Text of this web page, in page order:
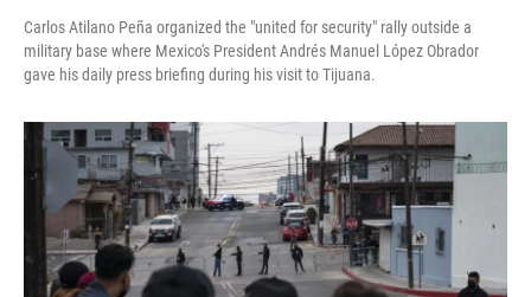
Carlos Atilano Peña organized the "united for security" rally outside a
military base where Mexico's President Andrés Manuel López Obrador
gave his daily press briefing during his visit to Tijuana.